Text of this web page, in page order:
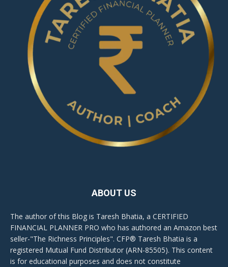
ABOUT US
The author of this Blog is Taresh Bhatia, a CERTIFIED
FINANCIAL PLANNER PRO who has authored an Amazon best
seller-"The Richness Principles". CFP® Taresh Bhatia is a
registered Mutual Fund Distributor (ARN-85505). This content
is for educational purposes and does not constitute